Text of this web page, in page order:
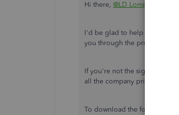
Hi there, @LD Lompoc
I'd be glad to help you with
you through the process.
If you're not the signer of the
all the company principals
To download the form and